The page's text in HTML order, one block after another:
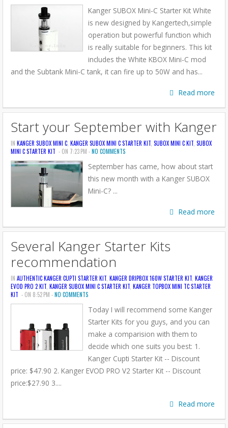
Kanger SUBOX Mini-C Starter Kit White
is new designed by Kangertech,simple
operation but powerful function which
is really suitable for beginners. This kit
includes the White KBOX Mini-C mod
and the Subtank Mini-C tank, it can fire up to 50W and has...
Read more
Start your September with Kanger
IN KANGER SUBOX MINI C KANGER SUBOX MINI C STARTER KIT SUBOX MINI C KIT SUBOX
MINI C STARTER KIT - ON 7:23 PM -NO COMMENTS
September has came, how about start
this new month with a Kanger SUBOX
Mini-C? ...
Read more
Several Kanger Starter Kits
recommendation
IN AUTHENTIC KANGER CUPTI STARTER KIT KANGER DRIPBOX 160W STARTER KIT KANGER
EVOD PRO 2 KIT KANGER SUBOX MINI C STARTER KIT KANGER TOPBOX MINI TC STARTER
KIT - ON 8:52 PM -NO COMMENTS
Today I will recommend some Kanger
Starter Kits for you guys, and you can
make a comparision with them to
decide which one suits you best: 1.
Kanger Cupti Starter Kit -- Discount
price: $47.90 2. Kanger EVOD PRO V2 Starter Kit -- Discount
price:$27.90 3....
Read more